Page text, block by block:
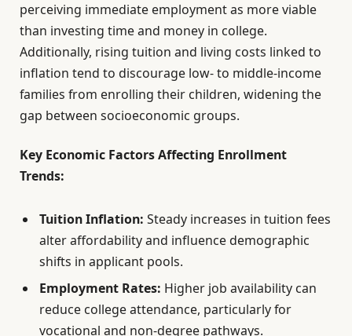
perceiving immediate employment as more viable
than investing time and money in college.
Additionally, rising tuition and living costs linked to
inflation tend to discourage low- to middle-income
families from enrolling their children, widening the
gap between socioeconomic groups.
Key Economic Factors Affecting Enrollment
Trends:
Tuition Inflation: Steady increases in tuition fees
alter affordability and influence demographic
shifts in applicant pools.
Employment Rates: Higher job availability can
reduce college attendance, particularly for
vocational and non-degree pathways.